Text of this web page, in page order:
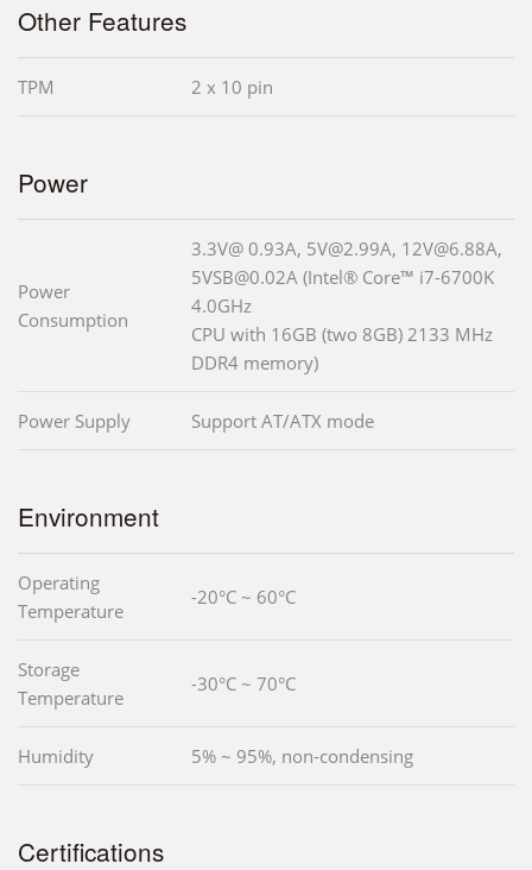
Other Features
TPM 2 x 10 pin
Power
Power
Consumption
3.3V@ 0.93A, 5V@2.99A, 12V@6.88A,
5VSB@0.02A (Intel® Core™ i7-6700K
4.0GHz
CPU with 16GB (two 8GB) 2133 MHz
DDR4 memory)
Power Supply Support AT/ATX mode
Environment
Operating
Temperature
-20°C ~ 60°C
Storage
Temperature
-30°C ~ 70°C
Humidity 5% ~ 95%, non-condensing
Certifications